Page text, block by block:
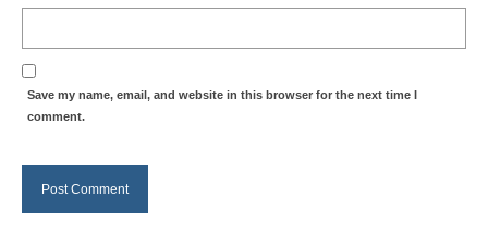
Save my name, email, and website in this browser for the next time I
comment.